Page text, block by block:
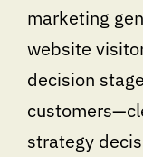
marketing
website
decision
strategy